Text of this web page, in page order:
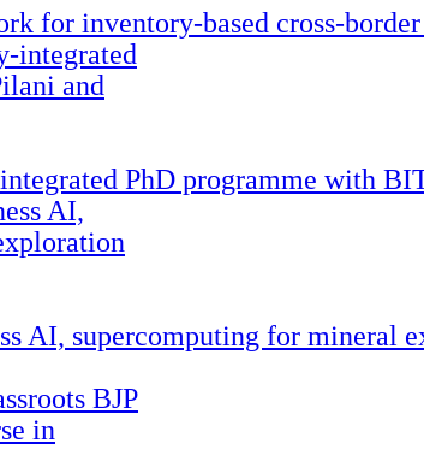
for inventory-based cross-
PhD programme with
AI, supercomputing for mineral